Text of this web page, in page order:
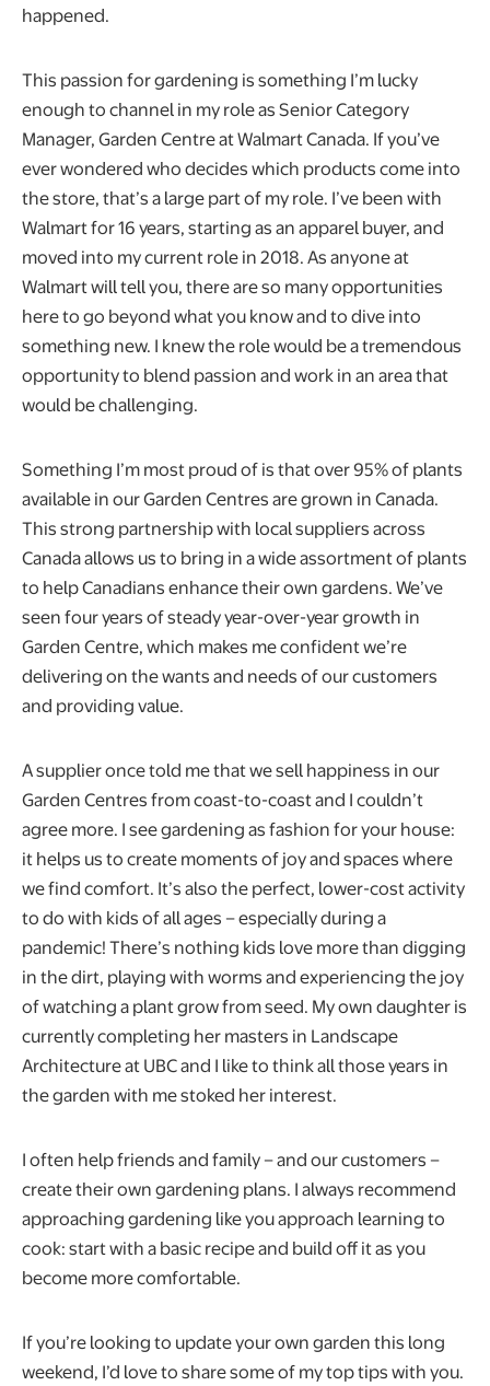
happened.
This passion for gardening is something I’m lucky
enough to channel in my role as Senior Category
Manager, Garden Centre at Walmart Canada. If you’ve
ever wondered who decides which products come into
the store, that’s a large part of my role. I’ve been with
Walmart for 16 years, starting as an apparel buyer, and
moved into my current role in 2018. As anyone at
Walmart will tell you, there are so many opportunities
here to go beyond what you know and to dive into
something new. I knew the role would be a tremendous
opportunity to blend passion and work in an area that
would be challenging.
Something I’m most proud of is that over 95% of plants
available in our Garden Centres are grown in Canada.
This strong partnership with local suppliers across
Canada allows us to bring in a wide assortment of plants
to help Canadians enhance their own gardens. We’ve
seen four years of steady year-over-year growth in
Garden Centre, which makes me confident we’re
delivering on the wants and needs of our customers
and providing value.
A supplier once told me that we sell happiness in our
Garden Centres from coast-to-coast and I couldn’t
agree more. I see gardening as fashion for your house:
it helps us to create moments of joy and spaces where
we find comfort. It’s also the perfect, lower-cost activity
to do with kids of all ages – especially during a
pandemic! There’s nothing kids love more than digging
in the dirt, playing with worms and experiencing the joy
of watching a plant grow from seed. My own daughter is
currently completing her masters in Landscape
Architecture at UBC and I like to think all those years in
the garden with me stoked her interest.
I often help friends and family – and our customers –
create their own gardening plans. I always recommend
approaching gardening like you approach learning to
cook: start with a basic recipe and build off it as you
become more comfortable.
If you’re looking to update your own garden this long
weekend, I’d love to share some of my top tips with you.